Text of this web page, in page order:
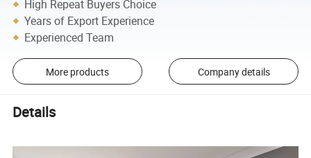
High Repeat Buyers Choice
Years of Export Experience
Experienced Team
More products Company details
Details